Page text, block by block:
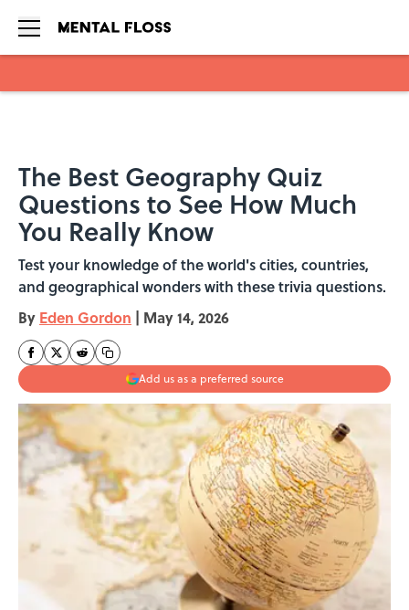
The Best Geography Quiz
Questions to See How Much
You Really Know
Test your knowledge of the world's cities, countries,
and geographical wonders with these trivia questions.
By Eden Gordon | May 14, 2026
Add us as a preferred source